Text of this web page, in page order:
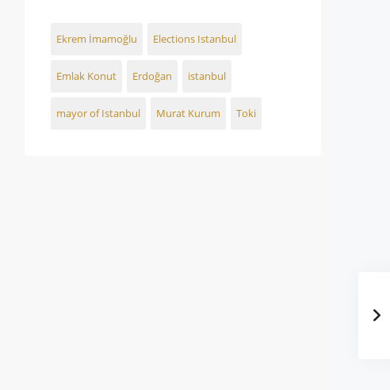
Ekrem İmamoğlu Elections Istanbul
Emlak Konut Erdoğan istanbul
mayor of Istanbul Murat Kurum Toki